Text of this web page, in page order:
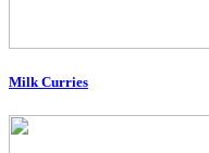
Milk Curries